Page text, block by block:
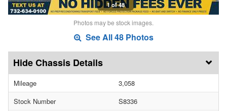
1 of 48
Photos may be stock images.
See All 48 Photos
Chassis Details
Mileage
3,058
Stock Number
S8336